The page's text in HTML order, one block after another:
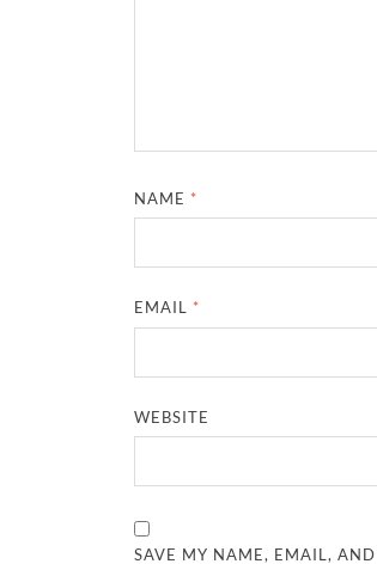
NAME *
EMAIL *
WEBSITE
SAVE MY NAME, EMAIL,